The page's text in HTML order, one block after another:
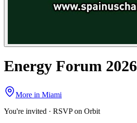
Energy Forum 2026
More in Miami
You're invited · RSVP on Orbit